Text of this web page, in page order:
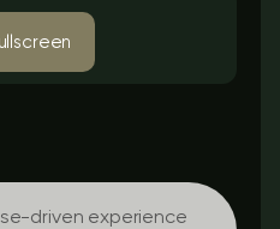
driven experience